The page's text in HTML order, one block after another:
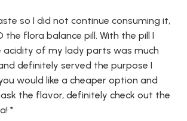
so I did not continue consuming it,
the flora balance pill. With the pill I
of my lady parts was much
definitely served the purpose I
would like a cheaper option and
the flavor, definitely check out the
*